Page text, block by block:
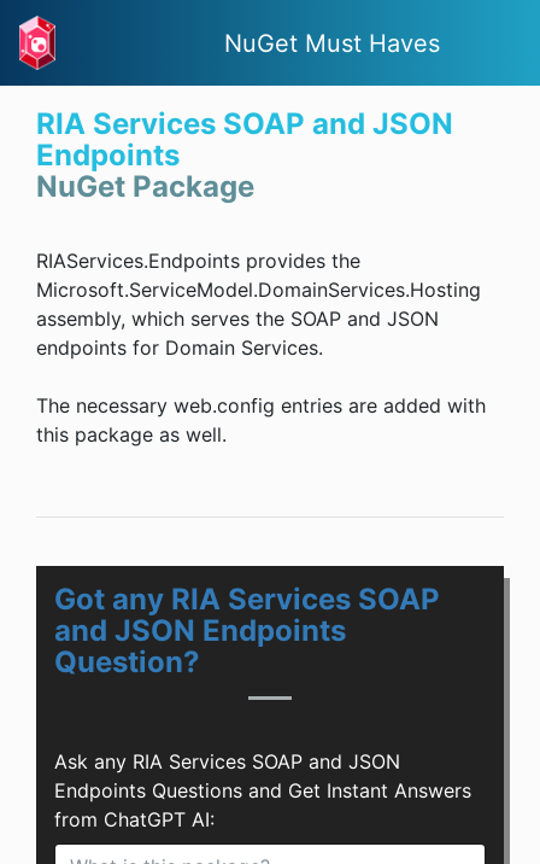
NuGet Must Haves
RIA Services SOAP and JSON
Endpoints
NuGet Package
RIAServices.Endpoints provides the
Microsoft.ServiceModel.DomainServices.Hosting
assembly, which serves the SOAP and JSON
endpoints for Domain Services.
The necessary web.config entries are added with
this package as well.
Got any RIA Services SOAP
and JSON Endpoints
Question?
Ask any RIA Services SOAP and JSON
Endpoints Questions and Get Instant Answers
from ChatGPT AI: